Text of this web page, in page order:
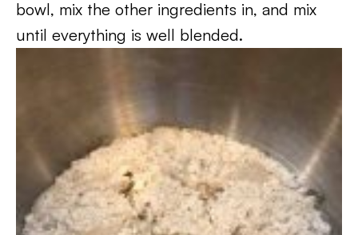
bowl, mix the other ingredients in, and mix
until everything is well blended.